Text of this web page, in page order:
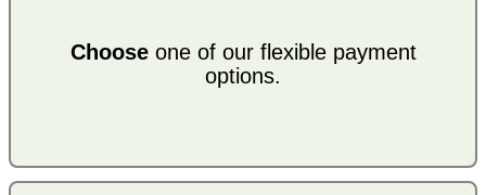
Chooseone of our flexible payment
options.